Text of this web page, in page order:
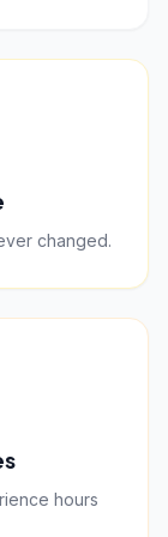
changed.
hours